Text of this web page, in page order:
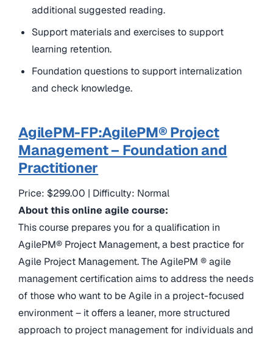
additional suggested reading.
Support materials and exercises to support
learning retention.
Foundation questions to support internalization
and check knowledge.
AgilePM-FP:AgilePM® Project
Management – Foundation and
Practitioner
Price: $299.00 | Difficulty: Normal
About this online agile course:
This course prepares you for a qualification in
AgilePM® Project Management, a best practice for
Agile Project Management. The AgilePM ® agile
management certification aims to address the needs
of those who want to be Agile in a project-focused
environment – it offers a leaner, more structured
approach to project management for individuals and